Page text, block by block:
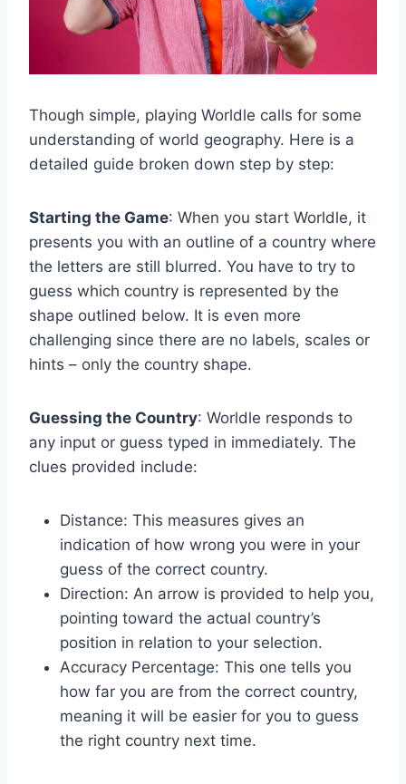
Though simple, playing Worldle calls for some
understanding of world geography. Here is a
detailed guide broken down step by step:
Starting the Game: When you start Worldle, it
presents you with an outline of a country where
the letters are still blurred. You have to try to
guess which country is represented by the
shape outlined below. It is even more
challenging since there are no labels, scales or
hints – only the country shape.
Guessing the Country: Worldle responds to
any input or guess typed in immediately. The
clues provided include:
Distance: This measures gives an
indication of how wrong you were in your
guess of the correct country.
Direction: An arrow is provided to help you,
pointing toward the actual country’s
position in relation to your selection.
Accuracy Percentage: This one tells you
how far you are from the correct country,
meaning it will be easier for you to guess
the right country next time.